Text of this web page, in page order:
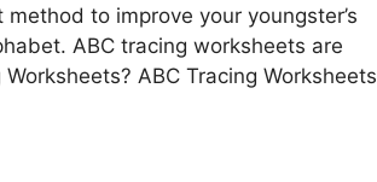
to improve your youngster’s
ABC tracing worksheets are
ABC Tracing Worksheets